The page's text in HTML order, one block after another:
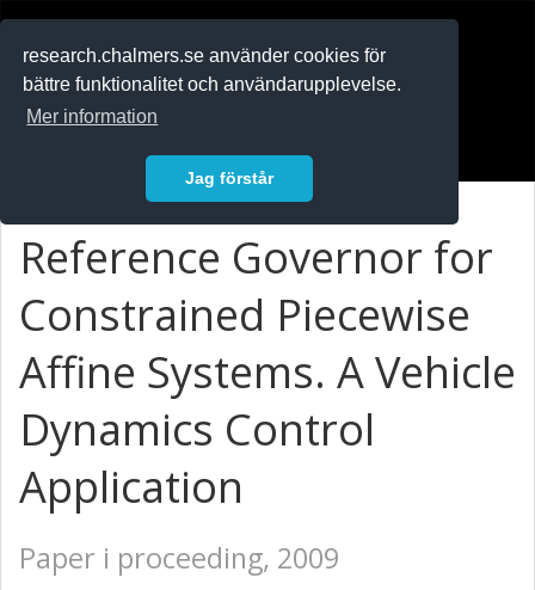
research.chalmers.se använder cookies för
bättre funktionalitet och användarupplevelse.
Mer information
Jag förstår
Reference Governor for
Constrained Piecewise
Affine Systems. A Vehicle
Dynamics Control
Application
Paper i proceeding, 2009